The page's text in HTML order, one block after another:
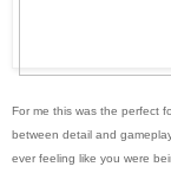
For me this was the perfect
between detail and
ever feeling like you were